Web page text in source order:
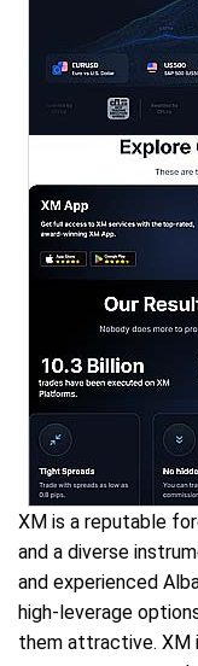
XM is a reputable
and a diverse
and experienced
high-leverage
them attractive. XM